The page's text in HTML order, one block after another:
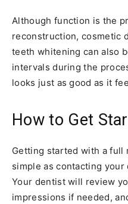
Although function is the
reconstruction, cosmetic
teeth whitening can also
intervals during the
looks just as good as it
How to Get
Getting started with a full
simple as contacting
Your dentist will review
impressions if needed,